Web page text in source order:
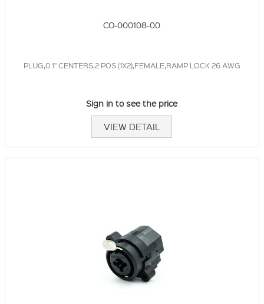
CO-000108-00
PLUG,0.1" CENTERS,2 POS (1X2),FEMALE,RAMP LOCK 26 AWG
Sign in to see the price
VIEW DETAIL